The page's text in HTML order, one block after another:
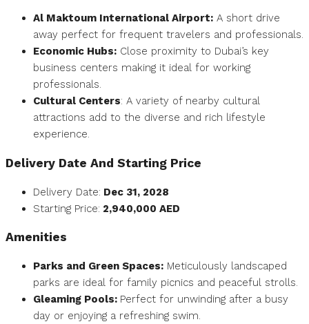
Al Maktoum International Airport: A short drive
away perfect for frequent travelers and professionals.
Economic Hubs: Close proximity to Dubai’s key
business centers making it ideal for working
professionals.
Cultural Centers: A variety of nearby cultural
attractions add to the diverse and rich lifestyle
experience.
Delivery Date And Starting Price
Delivery Date: Dec 31, 2028
Starting Price: 2,940,000 AED
Amenities
Parks and Green Spaces: Meticulously landscaped
parks are ideal for family picnics and peaceful strolls.
Gleaming Pools: Perfect for unwinding after a busy
day or enjoying a refreshing swim.